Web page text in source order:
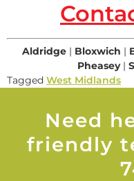
Aldridge | Bloxwich |
Pheasey|
Tagged West Midlands
Need
friendly